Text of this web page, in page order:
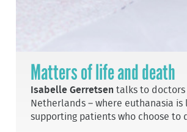
Matters of life and death
Isabelle Gerretsen talks to doctors
Netherlands – where euthanasia is
supporting patients who choose to